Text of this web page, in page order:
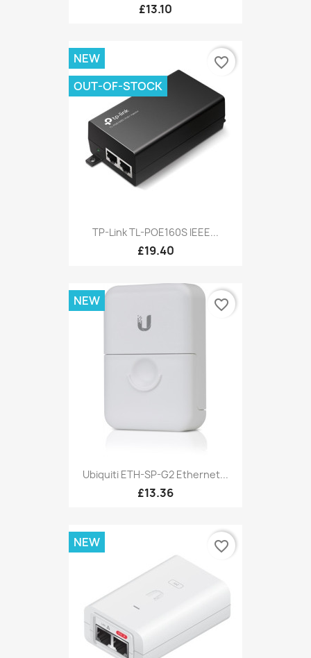
£13.10
TP-Link TL-POE160S IEEE...
£19.40
NEW
OUT-OF-STOCK
favorite_border
Ubiquiti ETH-SP-G2 Ethernet...
£13.36
NEW favorite_border
NEW favorite_border